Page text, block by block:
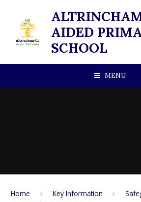
AIDED
SCHOOL
MENU
Home Key Information